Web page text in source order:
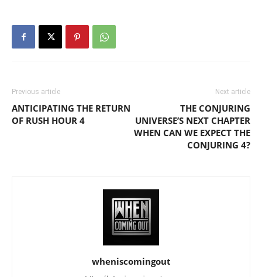
Previous article
ANTICIPATING THE RETURN
OF RUSH HOUR 4
Next article
THE CONJURING
UNIVERSE’S NEXT CHAPTER
WHEN CAN WE EXPECT THE
CONJURING 4?
wheniscomingout